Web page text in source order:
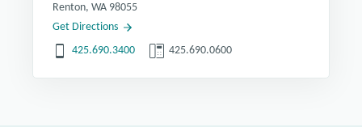
Renton, WA 98055
Get Directions
425.690.3400
425.690.0600